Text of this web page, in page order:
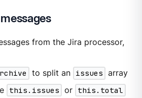
from the Jira processor,
to split an issues array
this.issues or this.total